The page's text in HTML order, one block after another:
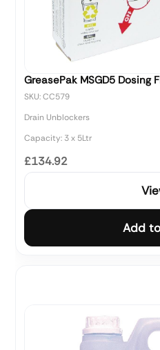
GreasePak MSGD5 Dosing
SKU: CC579
Drain Unblockers
Capacity: 3 x 5Ltr
£134.92
Add